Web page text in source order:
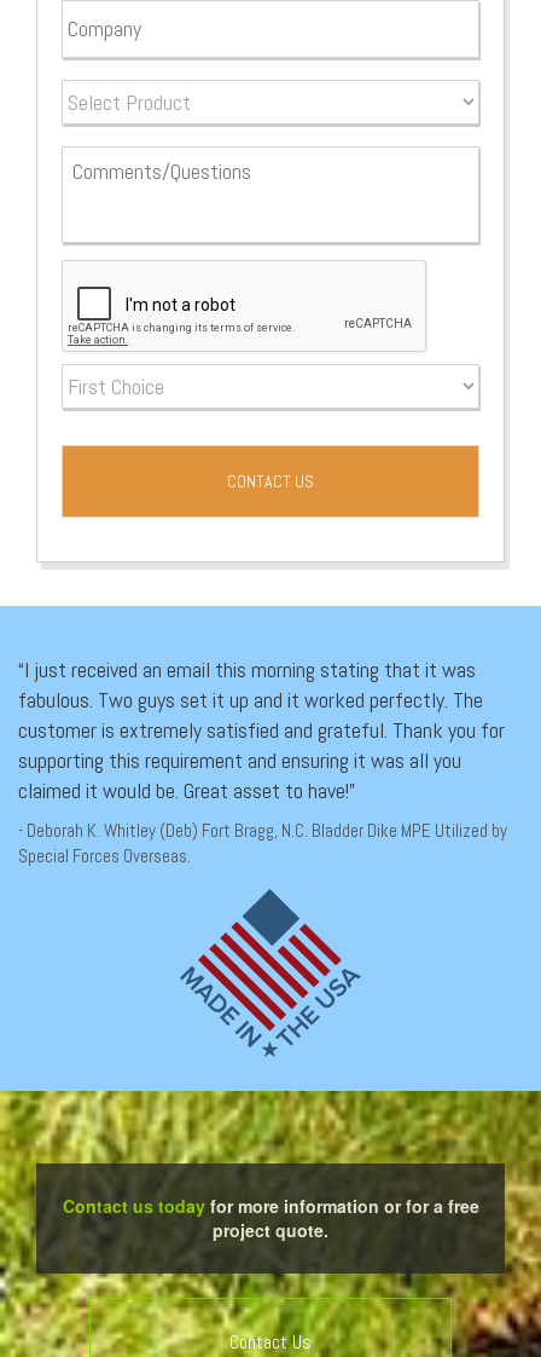
“I just received an email this morning stating that it was
fabulous. Two guys set it up and it worked perfectly. The
customer is extremely satisfied and grateful. Thank you for
supporting this requirement and ensuring it was all you
claimed it would be. Great asset to have!”
- Deborah K. Whitley (Deb) Fort Bragg, N.C. Bladder Dike MPE Utilized by
Special Forces Overseas.
Contact us todayfor more information or for a free
project quote.
Contact Us